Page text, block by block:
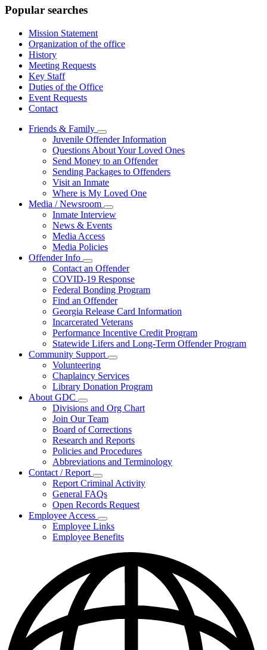
Popular searches
Mission Statement
Organization of the office
History
Meeting Requests
Key Staff
Duties of the Office
Event Requests
Contact
Friends & Family
Subnavigation
toggle
for
Friends
&
Family
Juvenile Offender Information
Questions About Your Loved Ones
Send Money to an Offender
Sending Packages to Offenders
Visit an Inmate
Where is My Loved One
Media / Newsroom
Subnavigation
toggle
for
Inmate Interview
News & Events
Media Access
Media Policies
Offender Info
Subnavigation
toggle
for
Offender
Info
Contact an Offender
COVID-19 Response
Federal Bonding Program
Find an Offender
Georgia Release Card Information
Incarcerated Veterans
Performance Incentive Credit Program
Statewide Lifers and Long-Term Offender Program
Community Support
Subnavigation
toggle
for
Community
Volunteering
Chaplaincy Services
Library Donation Program
About GDC
Subnavigation
toggle
for
About
GDC
Divisions and Org Chart
Join Our Team
Board of Corrections
Research and Reports
Policies and Procedures
Abbreviations and Terminology
Contact / Report
Subnavigation
toggle
for
Contact
/
Report
Report Criminal Activity
General FAQs
Open Records Request
Employee Access
Subnavigation
toggle
for
Access
Employee Links
Employee Benefits